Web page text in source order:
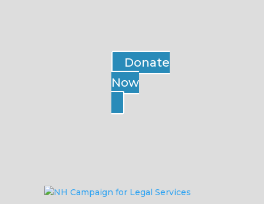
Donate
Now